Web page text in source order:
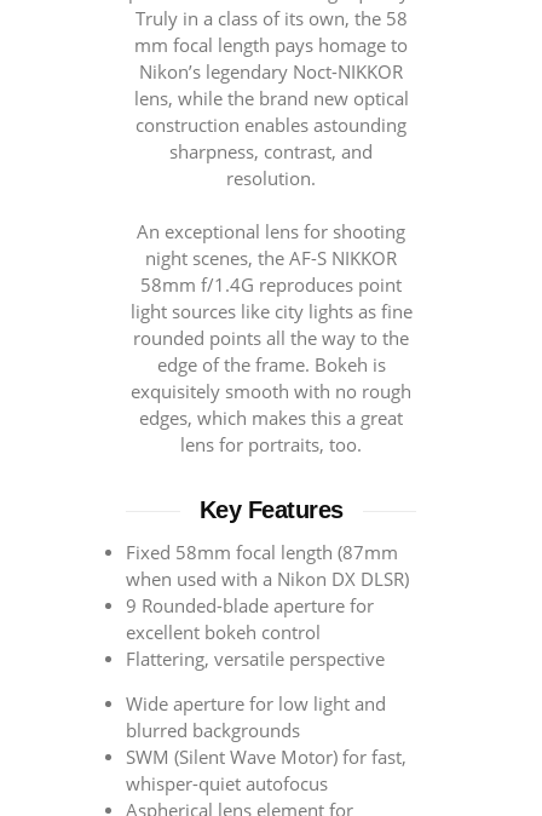
Truly in a class of its own, the 58
mm focal length pays homage to
Nikon’s legendary Noct-NIKKOR
lens, while the brand new optical
construction enables astounding
sharpness, contrast, and
resolution.
An exceptional lens for shooting
night scenes, the AF-S NIKKOR
58mm f/1.4G reproduces point
light sources like city lights as fine
rounded points all the way to the
edge of the frame. Bokeh is
exquisitely smooth with no rough
edges, which makes this a great
lens for portraits, too.
Key Features
Fixed 58mm focal length (87mm
when used with a Nikon DX DLSR)
9 Rounded-blade aperture for
excellent bokeh control
Flattering, versatile perspective
Wide aperture for low light and
blurred backgrounds
SWM (Silent Wave Motor) for fast,
whisper-quiet autofocus
Aspherical lens element for